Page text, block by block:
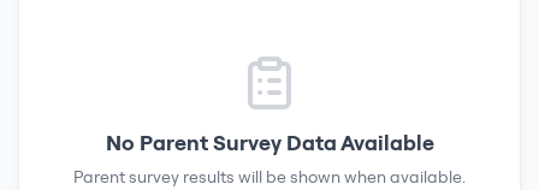
No Parent Survey Data Available
Parent survey results will be shown when available.